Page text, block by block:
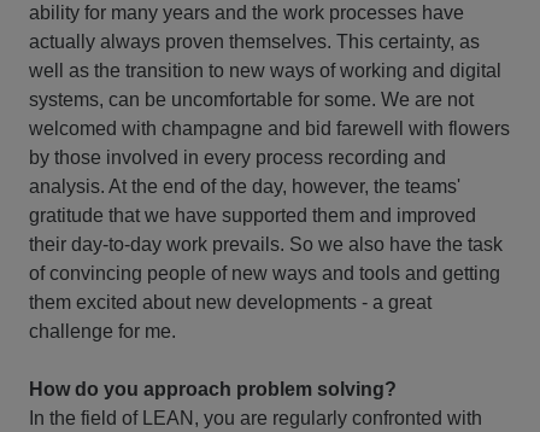
ability for many years and the work processes have
actually always proven themselves. This certainty, as
well as the transition to new ways of working and digital
systems, can be uncomfortable for some. We are not
welcomed with champagne and bid farewell with flowers
by those involved in every process recording and
analysis. At the end of the day, however, the teams'
gratitude that we have supported them and improved
their day-to-day work prevails. So we also have the task
of convincing people of new ways and tools and getting
them excited about new developments - a great
challenge for me.
How do you approach problem solving?
In the field of LEAN, you are regularly confronted with